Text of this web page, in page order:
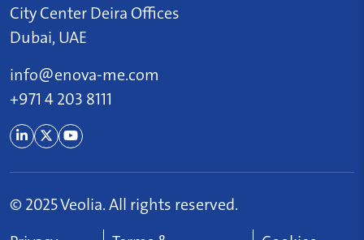
City Center Deira Offices
Dubai, UAE
info@enova-me.com
+971 4 203 8111
© 2025 Veolia. All rights reserved.